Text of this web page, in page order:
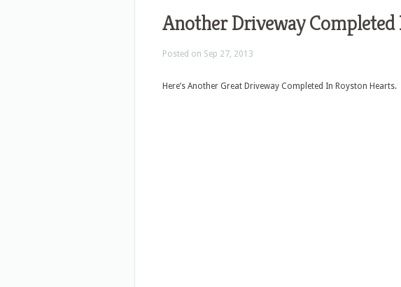
Another Driveway Completed
Posted on Sep 27, 2013
Here’s Another Great Driveway Completed In Royston Hearts.